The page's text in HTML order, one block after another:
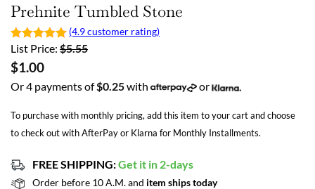
Prehnite Tumbled Stone
(4.9 customer rating)
List Price: $5.55
$1.00
Or 4 payments of$0.25with or
To purchase with monthly pricing, add this item to your cart and choose
to check out with AfterPay or Klarna for Monthly Installments.
FREE SHIPPING:Get it in 2-days
Order before 10 A.M. and item ships today